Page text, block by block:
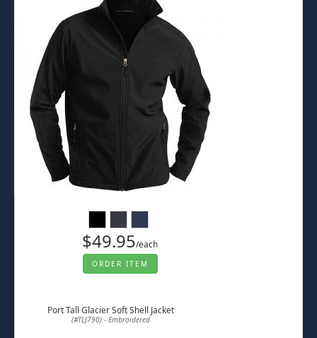
$49.95/each
ORDER ITEM
Port Tall Glacier Soft Shell Jacket
(#TLJ790) - Embroidered